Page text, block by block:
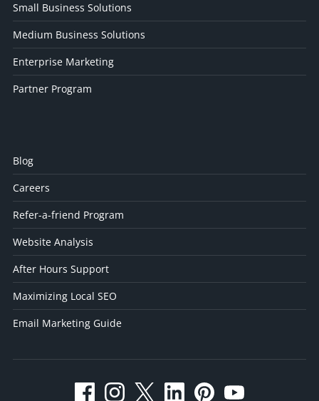
Small Business Solutions
Medium Business Solutions
Enterprise Marketing
Partner Program
Blog
Careers
Refer-a-friend Program
Website Analysis
After Hours Support
Maximizing Local SEO
Email Marketing Guide